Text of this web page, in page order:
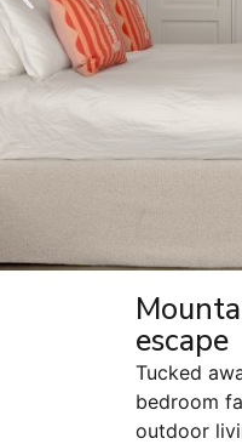
escape
Tucked
bedroom
outdoor